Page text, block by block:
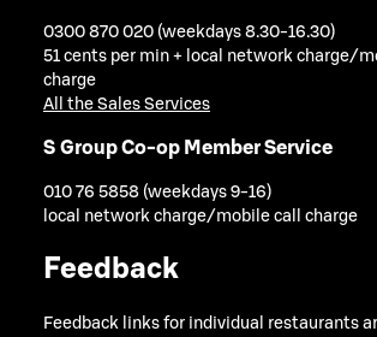
0300 870 020 (weekdays 8.30-16.30)
51 cents per min + local network charge/
charge
All the Sales Services
S Group Co-op Member Service
010 76 5858 (weekdays 9-16)
local network charge/mobile call charge
Feedback
Feedback links for individual restaurants